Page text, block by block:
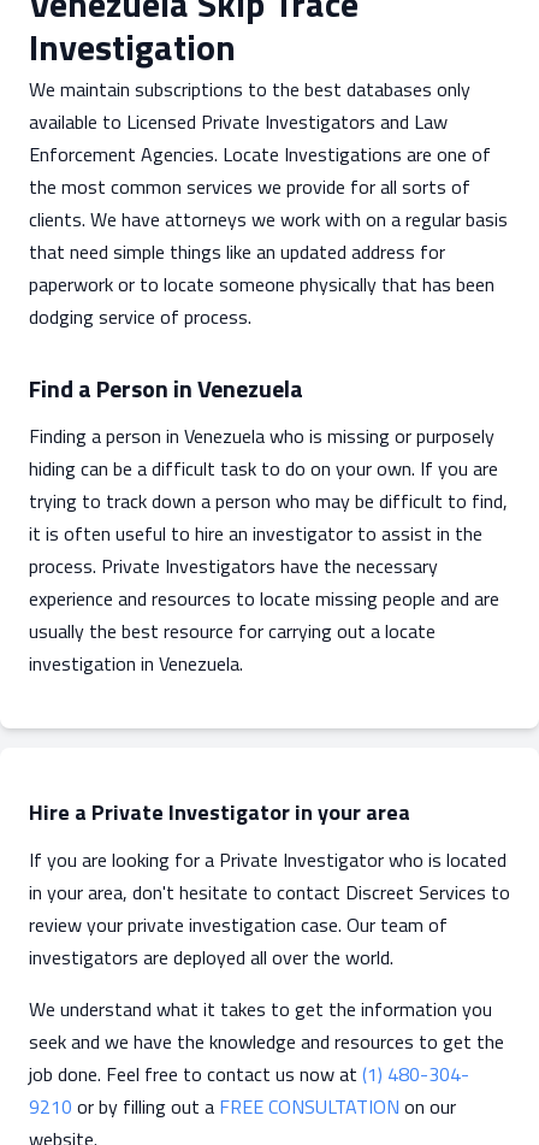
Investigation
We maintain subscriptions to the best databases only
available to Licensed Private Investigators and Law
Enforcement Agencies. Locate Investigations are one of
the most common services we provide for all sorts of
clients. We have attorneys we work with on a regular basis
that need simple things like an updated address for
paperwork or to locate someone physically that has been
dodging service of process.
Find a Person in Venezuela
Finding a person in Venezuela who is missing or purposely
hiding can be a difficult task to do on your own. If you are
trying to track down a person who may be difficult to find,
it is often useful to hire an investigator to assist in the
process. Private Investigators have the necessary
experience and resources to locate missing people and are
usually the best resource for carrying out a locate
investigation in Venezuela.
Hire a Private Investigator in your area
If you are looking for a Private Investigator who is located
in your area, don't hesitate to contact Discreet Services to
review your private investigation case. Our team of
investigators are deployed all over the world.
We understand what it takes to get the information you
seek and we have the knowledge and resources to get the
job done. Feel free to contact us now at (1) 480-304-
9210 or by filling out a FREE CONSULTATION on our
website.